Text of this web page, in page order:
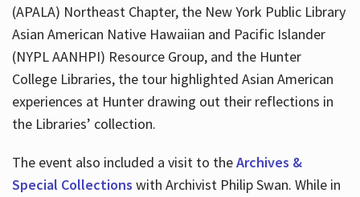
(APALA) Northeast Chapter, the New York Public Library
Asian American Native Hawaiian and Pacific Islander
(NYPL AANHPI) Resource Group, and the Hunter
College Libraries, the tour highlighted Asian American
experiences at Hunter drawing out their reflections in
the Libraries’ collection.
The event also included a visit to theArchives &
Special Collections with Archivist Philip Swan. While in